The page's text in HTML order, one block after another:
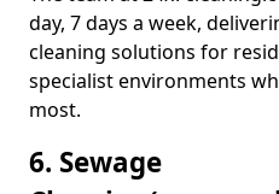
day, 7 days a week,
cleaning solutions for
specialist environments
most.
6. Sewage